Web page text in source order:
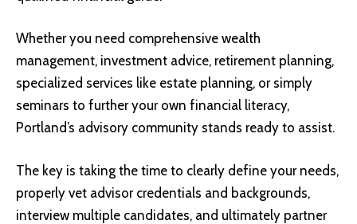
Whether you need comprehensive wealth
management, investment advice, retirement planning,
specialized services like estate planning, or simply
seminars to further your own financial literacy,
Portland’s advisory community stands ready to assist.
The key is taking the time to clearly define your needs,
properly vet advisor credentials and backgrounds,
interview multiple candidates, and ultimately partner